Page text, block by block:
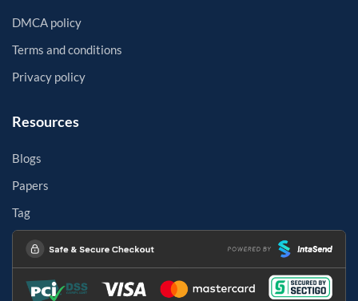
DMCA policy
Terms and conditions
Privacy policy
Resources
Blogs
Papers
Tag